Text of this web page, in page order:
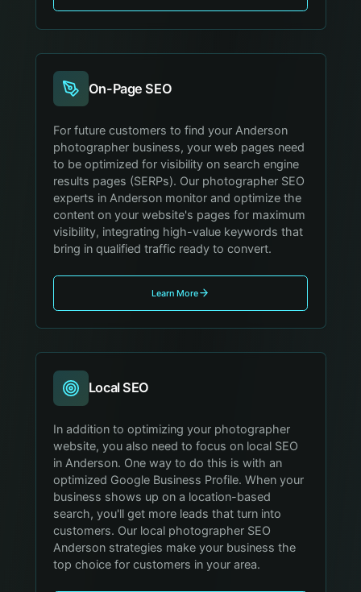
On-Page SEO
For future customers to find your Anderson
photographer business, your web pages need
to be optimized for visibility on search engine
results pages (SERPs). Our photographer SEO
experts in Anderson monitor and optimize the
content on your website's pages for maximum
visibility, integrating high-value keywords that
bring in qualified traffic ready to convert.
Learn More
Local SEO
In addition to optimizing your photographer
website, you also need to focus on local SEO
in Anderson. One way to do this is with an
optimized Google Business Profile. When your
business shows up on a location-based
search, you'll get more leads that turn into
customers. Our local photographer SEO
Anderson strategies make your business the
top choice for customers in your area.